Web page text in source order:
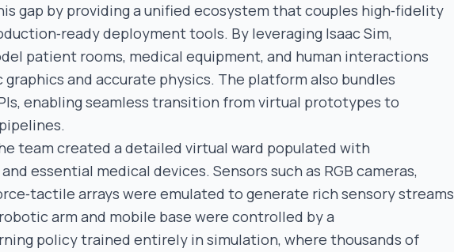
gap by providing a unified ecosystem that couples high‑fidelity
deployment tools. By leveraging Isaac Sim,
patient rooms, medical equipment, and human interactions
and accurate physics. The platform also bundles
enabling seamless transition from virtual prototypes to
team created a detailed virtual ward populated with
essential medical devices. Sensors such as RGB cameras,
arrays were emulated to generate rich sensory streams
arm and mobile base were controlled by a
policy trained entirely in simulation, where thousands of